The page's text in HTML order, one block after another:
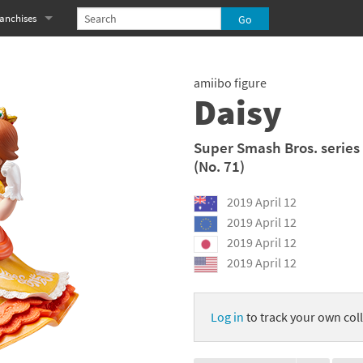
Kazooie franchise
franchise
franchise
franchise
Robo! franchise
Souls franchise
franchise
amiibo figure
Daisy
Super Smash Bros. series
(No. 71)
2019 April 12
2019 April 12
2019 April 12
2019 April 12
Log in to track your own